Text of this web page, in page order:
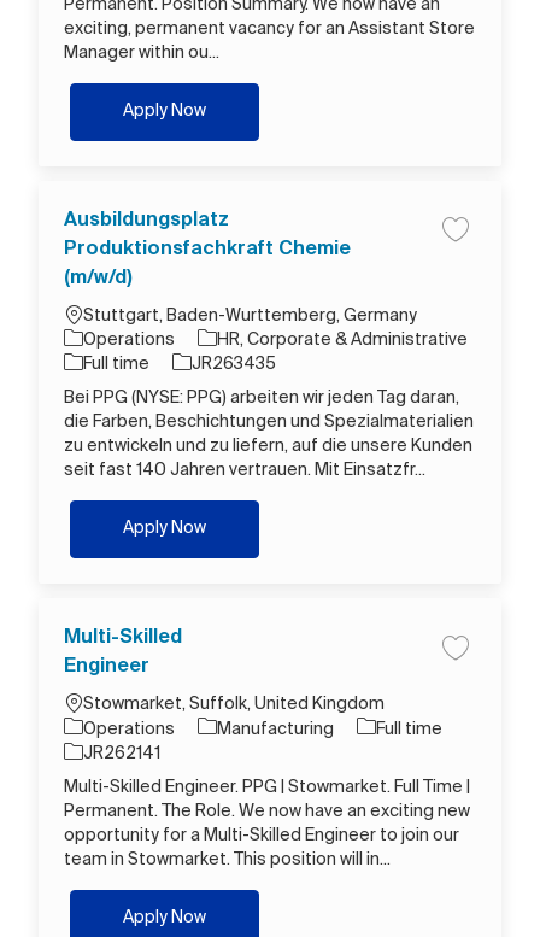
exciting, permanent vacancy for an Assistant Store
Manager within ou...
Apply NowAssistant Store Manager
Ausbildungsplatz
Produktionsfachkraft Chemie
(m/w/d)
Location
Stuttgart, Baden-Wurttemberg, Germany
Operations
Category
HR, Corporate & Administrative
Job Type
Full time Job Id
JR263435
Bei PPG (NYSE: PPG) arbeiten wir jeden Tag daran,
die Farben, Beschichtungen und Spezialmaterialien
zu entwickeln und zu liefern, auf die unsere Kunden
seit fast 140 Jahren vertrauen. Mit Einsatzfr...
Save job
Apply NowAusbildungsplatz Produktionsfachkraft
Multi-Skilled
Engineer
Location
Stowmarket, Suffolk, United Kingdom
Operations
Category
Manufacturing Job Type
Full time
Job Id
JR262141
Multi-Skilled Engineer. PPG | Stowmarket. Full Time |
Permanent. The Role. We now have an exciting new
opportunity for a Multi-Skilled Engineer to join our
team in Stowmarket. This position will in...
Save job
Apply NowMulti-Skilled Engineer